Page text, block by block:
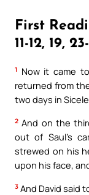
First
11-12, 19,
1 Now it came
returned from
two days in
2 And on the
out of Saul’s
strewed on his
upon his face,
3 And David said